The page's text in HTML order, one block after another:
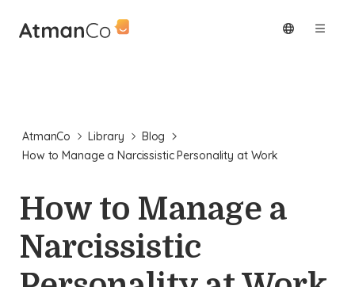
AtmanCo Library
Blog
How to Manage a Narcissistic Personality at Work
How to Manage a
Narcissistic